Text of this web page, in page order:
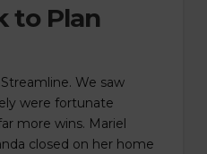
to Plan
We saw
were fortunate
more wins. Mariel
closed on her home